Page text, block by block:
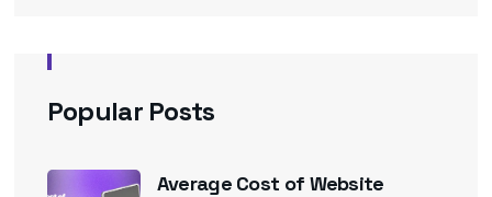
Popular Posts
Average Cost of Website